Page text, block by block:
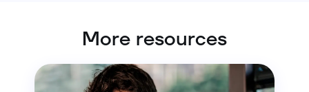
More resources